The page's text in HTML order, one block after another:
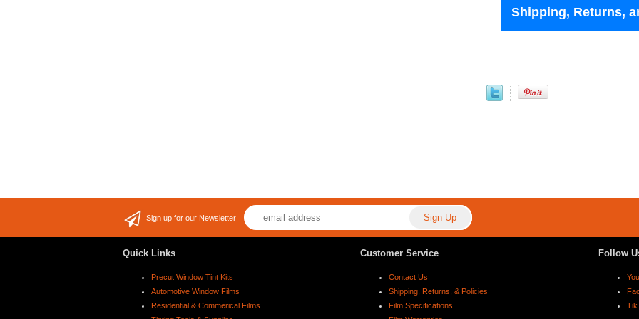
Shipping, Returns,
Sign up for our Newsletter
Quick Links
Precut Window Tint Kits
Automotive Window Films
Residential & Commerical Films
Customer Service
Contact Us
Shipping, Returns, & Policies
Film Specifications
Follow